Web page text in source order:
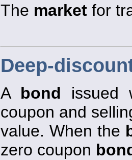
The market for
Deep-
A bond issued
coupon and
value. When the
zero coupon